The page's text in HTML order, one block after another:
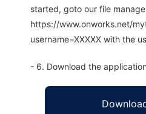
started, goto our file
https://www.onworks.net/
username=XXXXX with the
- 6. Download the